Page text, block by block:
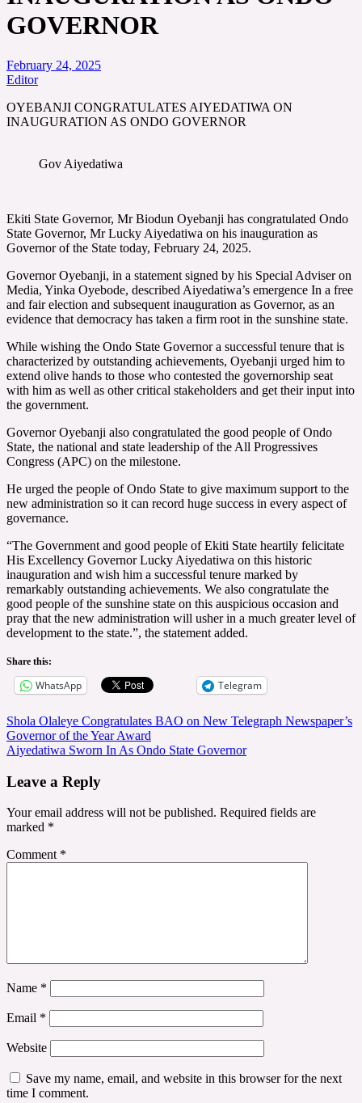
GOVERNOR
February 24, 2025
Editor
OYEBANJI CONGRATULATES AIYEDATIWA ON
INAUGURATION AS ONDO GOVERNOR
Gov Aiyedatiwa
Ekiti State Governor, Mr Biodun Oyebanji has congratulated Ondo
State Governor, Mr Lucky Aiyedatiwa on his inauguration as
Governor of the State today, February 24, 2025.
Governor Oyebanji, in a statement signed by his Special Adviser on
Media, Yinka Oyebode, described Aiyedatiwa’s emergence In a free
and fair election and subsequent inauguration as Governor, as an
evidence that democracy has taken a firm root in the sunshine state.
While wishing the Ondo State Governor a successful tenure that is
characterized by outstanding achievements, Oyebanji urged him to
extend olive hands to those who contested the governorship seat
with him as well as other critical stakeholders and get their input into
the government.
Governor Oyebanji also congratulated the good people of Ondo
State, the national and state leadership of the All Progressives
Congress (APC) on the milestone.
He urged the people of Ondo State to give maximum support to the
new administration so it can record huge success in every aspect of
governance.
“The Government and good people of Ekiti State heartily felicitate
His Excellency Governor Lucky Aiyedatiwa on this historic
inauguration and wish him a successful tenure marked by
remarkably outstanding achievements. We also congratulate the
good people of the sunshine state on this auspicious occasion and
pray that the new administration will usher in a much greater level of
development to the state.”, the statement added.
Share this:
WhatsApp Telegram
Post
navigation
Shola Olaleye Congratulates BAO on New Telegraph Newspaper’s
Governor of the Year Award
Aiyedatiwa Sworn In As Ondo State Governor
Leave a Reply
Your email address will not be published. Required fields are
marked *
Comment *
Name *
Email *
Website
Save my name, email, and website in this browser for the next
time I comment.